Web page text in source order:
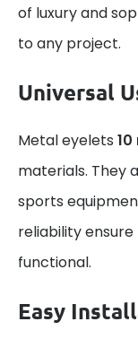
of luxury and
to any project.
Universal
Metal eyelets
materials. They
sports
reliability
functional.
Easy